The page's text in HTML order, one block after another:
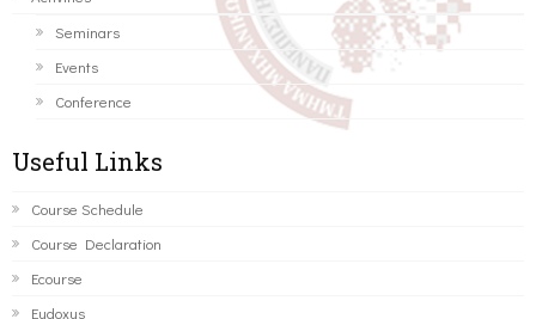
Seminars
Events
Conference
Useful Links
Course Schedule
Course Declaration
Ecourse
Eudoxus